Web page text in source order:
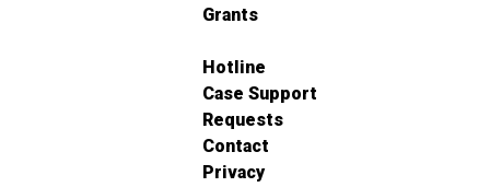
Grants
Hotline
Case Support
Requests
Contact
Privacy